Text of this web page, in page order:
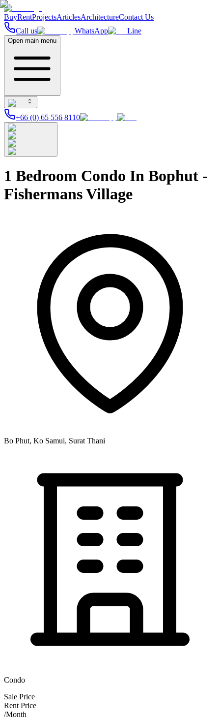
BuyRentProjectsArticlesArchitectureContact Us
Call us
WhatsApp Line
Open main menu
+66 (0) 65 556 8110
1 Bedroom Condo In Bophut -
Fishermans Village
Bo Phut, Ko Samui, Surat Thani
Condo
Sale Price
Rent Price
/Month